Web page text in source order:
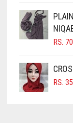
CINNAMON
COBALT
COFFEE
COFFEE
COMMANDO
RS.
RS.